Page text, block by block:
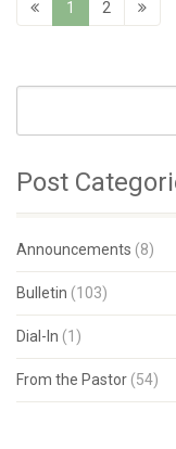
1 2
Post
Announcements (8)
Bulletin (103)
Dial-In (1)
From the Pastor (54)